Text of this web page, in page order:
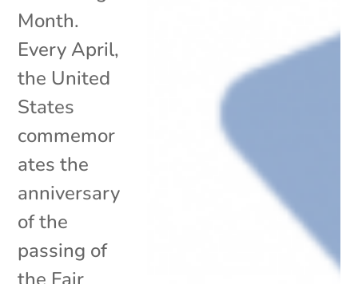
Month.
Every April,
the United
States
commemor
ates the
anniversary
of the
passing of